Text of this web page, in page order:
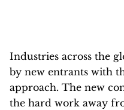
Industries across the
by new entrants with
approach. The new
the hard work away